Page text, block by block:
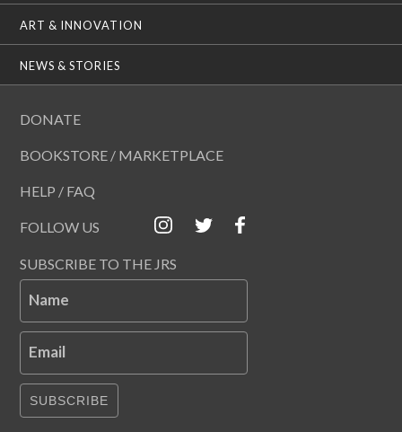
ART & INNOVATION
NEWS & STORIES
DONATE
BOOKSTORE / MARKETPLACE
HELP / FAQ
FOLLOW US
SUBSCRIBE TO THE JRS
Name
Email
SUBSCRIBE